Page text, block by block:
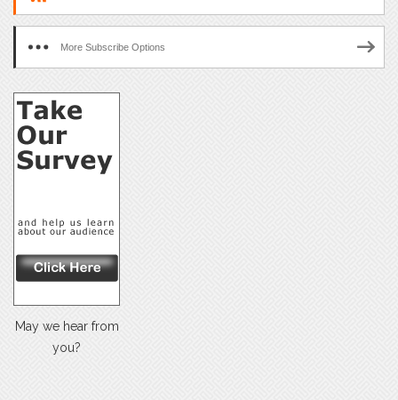
More Subscribe Options
May we hear from
you?